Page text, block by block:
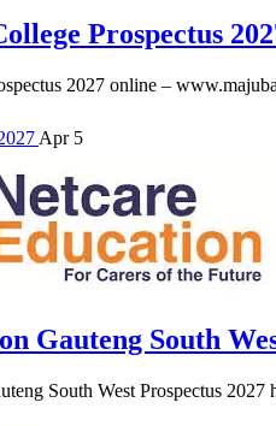
Prospectus
2027 online –
Apr 5
Gauteng South
South West Prospectus 2027